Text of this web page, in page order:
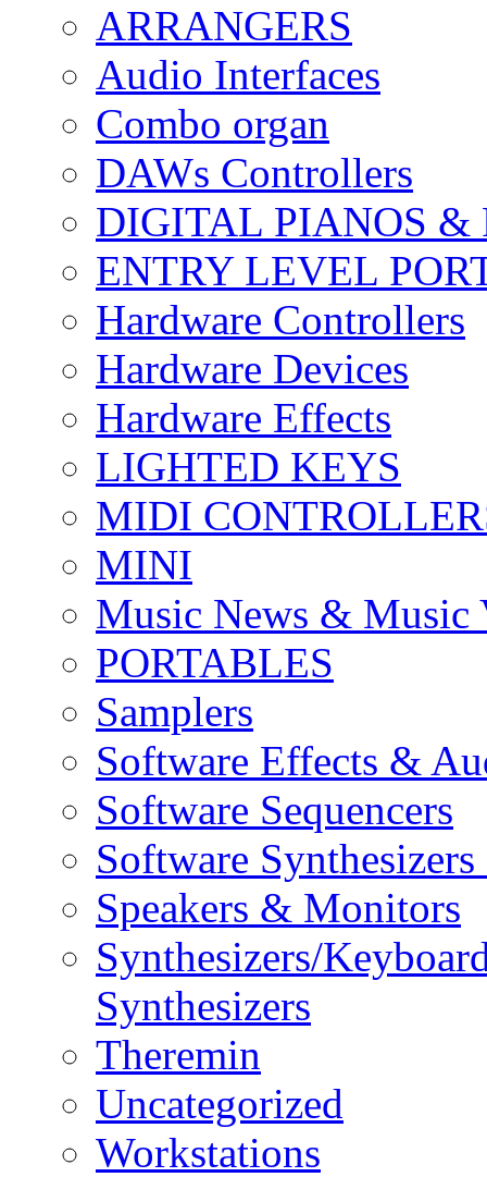
ARRANGERS
Audio Interfaces
Combo organ
DAWs Controllers
DIGITAL PIANOS &
ENTRY LEVEL
Hardware Controllers
Hardware Devices
Hardware Effects
LIGHTED KEYS
MIDI
MINI
Music News & Music
PORTABLES
Samplers
Software Effects &
Software Sequencers
Software
Speakers & Monitors
Synthesizers/
Synthesizers
Theremin
Uncategorized
Workstations